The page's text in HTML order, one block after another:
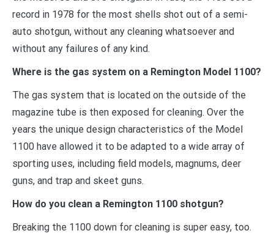
record in 1978 for the most shells shot out of a semi-
auto shotgun, without any cleaning whatsoever and
without any failures of any kind.
Where is the gas system on a Remington Model 1100?
The gas system that is located on the outside of the
magazine tube is then exposed for cleaning. Over the
years the unique design characteristics of the Model
1100 have allowed it to be adapted to a wide array of
sporting uses, including field models, magnums, deer
guns, and trap and skeet guns.
How do you clean a Remington 1100 shotgun?
Breaking the 1100 down for cleaning is super easy, too.